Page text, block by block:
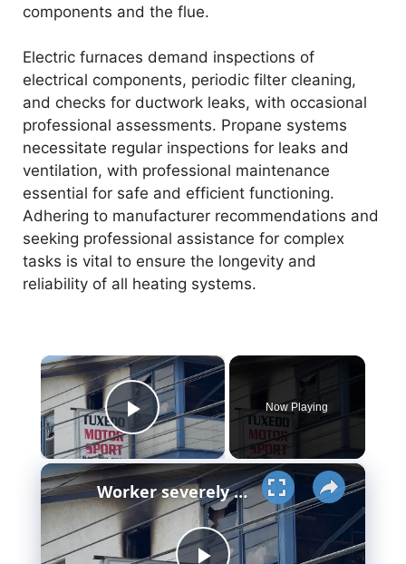
components and the flue.
Electric furnaces demand inspections of
electrical components, periodic filter cleaning,
and checks for ductwork leaks, with occasional
professional assessments. Propane systems
necessitate regular inspections for leaks and
ventilation, with professional maintenance
essential for safe and efficient functioning.
Adhering to manufacturer recommendations and
seeking professional assistance for complex
tasks is vital to ensure the longevity and
reliability of all heating systems.
×
Play Video
Now Playing
×
Worker severely burned in gas explosion at former Tuxedo Motorsports building in Sloatsburg